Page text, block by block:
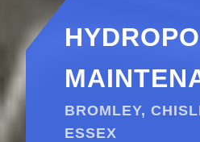
BROMLEY,
ESSEX